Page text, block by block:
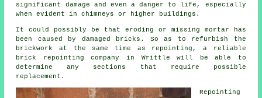
significant damage and even a danger to life, especially
when evident in chimneys or higher buildings.
It could possibly be that eroding or missing mortar has
been caused by damaged bricks. So as to refurbish the
brickwork at the same time as repointing, a reliable
brick repointing company in Writtle will be able to
determine any sections that require possible
replacement.
Repointing